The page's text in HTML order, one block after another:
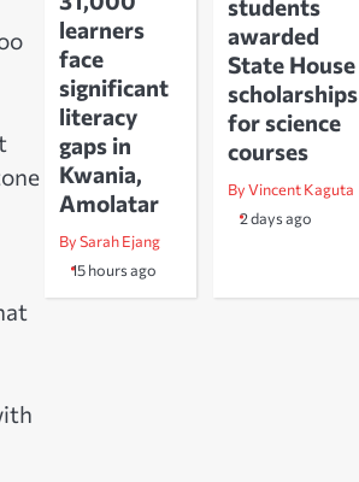
learners
face
significant
literacy
gaps in
Kwania,
Amolatar
By Sarah Ejang
15 hours ago
students
awarded
State House
scholarships
for science
courses
By Vincent Kaguta
2 days ago